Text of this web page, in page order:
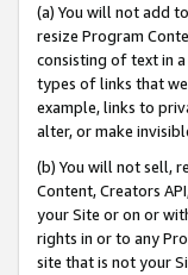
(a) You will not add
resize Program
consisting of text in
types of links that
example, links to
alter, or make
(b) You will not sell,
Content, Creators
your Site or on or
rights in or to any
site that is not your